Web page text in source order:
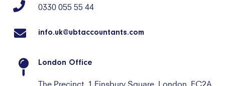
0330 055 55 44
info.uk@ubtaccountants.com
London Office
The Precinct, 1 Finsbury Square, London, EC2A